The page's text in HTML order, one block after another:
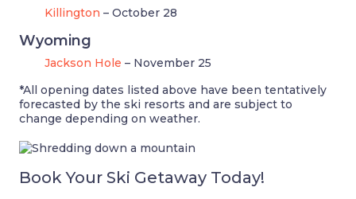
Killington – October 28
Wyoming
Jackson Hole – November 25
*All opening dates listed above have been tentatively
forecasted by the ski resorts and are subject to
change depending on weather.
Book Your Ski Getaway Today!